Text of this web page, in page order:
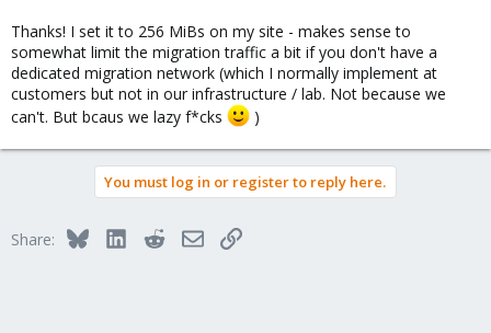
Thanks! I set it to 256 MiBs on my site - makes sense to
somewhat limit the migration traffic a bit if you don't have a
dedicated migration network (which I normally implement at
customers but not in our infrastructure / lab. Not because we
can't. But bcaus we lazy f*cks
)
You must log in or register to reply here.
Share: BlueskyLinkedInRedditEmailLink